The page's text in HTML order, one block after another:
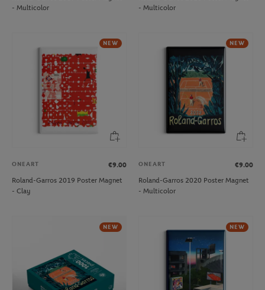
- Multicolor
- Multicolor
NEW
ONEART
€9.00
Roland-Garros 2019 Poster Magnet
- Clay
NEW
ONEART
€9.00
Roland-Garros 2020 Poster Magnet
- Multicolor
NEW NEW